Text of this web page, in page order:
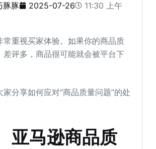
豚豚 2025-07-26 11:30 上午
常重视买家体验。如果你的商品质
差评多，商品很可能就会被平台下
分享如何应对“商品质量问题”的处
亚马逊商品质